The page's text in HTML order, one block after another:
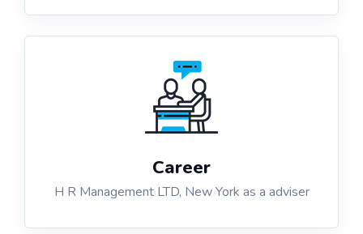
Career
H R Management LTD, New York as a adviser